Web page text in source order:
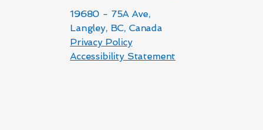
19680 - 75A Ave,
Langley, BC, Canada
Privacy Policy
Accessibility Statement​